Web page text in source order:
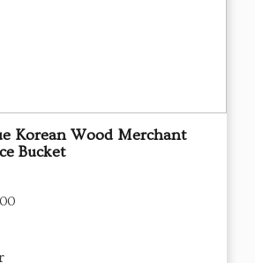
Korean Wood Merchant
Bucket